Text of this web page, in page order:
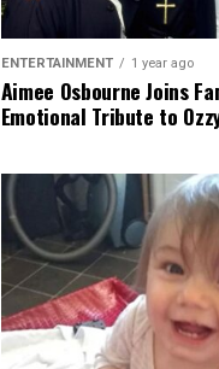
ENTERTAINMENT 1 year ago
Aimee Osbourne Joins
Emotional Tribute to